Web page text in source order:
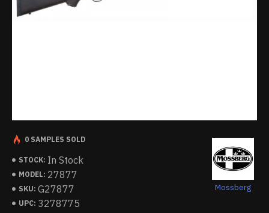
STOCK: In Stock
MODEL: 27877
SKU: G27877
UPC: 3278775
Mossberg
0 SAMPLES SOLD